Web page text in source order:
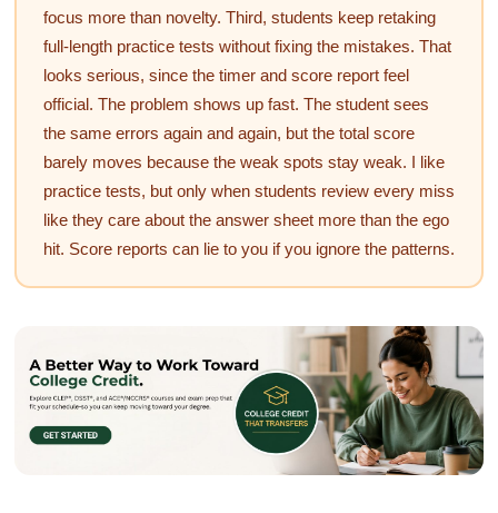
focus more than novelty. Third, students keep retaking
full-length practice tests without fixing the mistakes. That
looks serious, since the timer and score report feel
official. The problem shows up fast. The student sees
the same errors again and again, but the total score
barely moves because the weak spots stay weak. I like
practice tests, but only when students review every miss
like they care about the answer sheet more than the ego
hit. Score reports can lie to you if you ignore the patterns.